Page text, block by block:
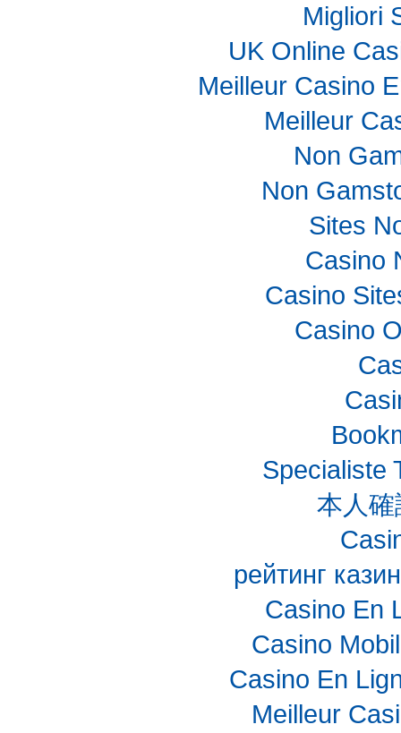
Migliori
UK Online
Meilleur Casino
Meilleur
Non
Non
Sites
Casino
Casino
Casino
Specialiste
本人
рейтинг
Casino En
Casino
Casino En
Meilleur